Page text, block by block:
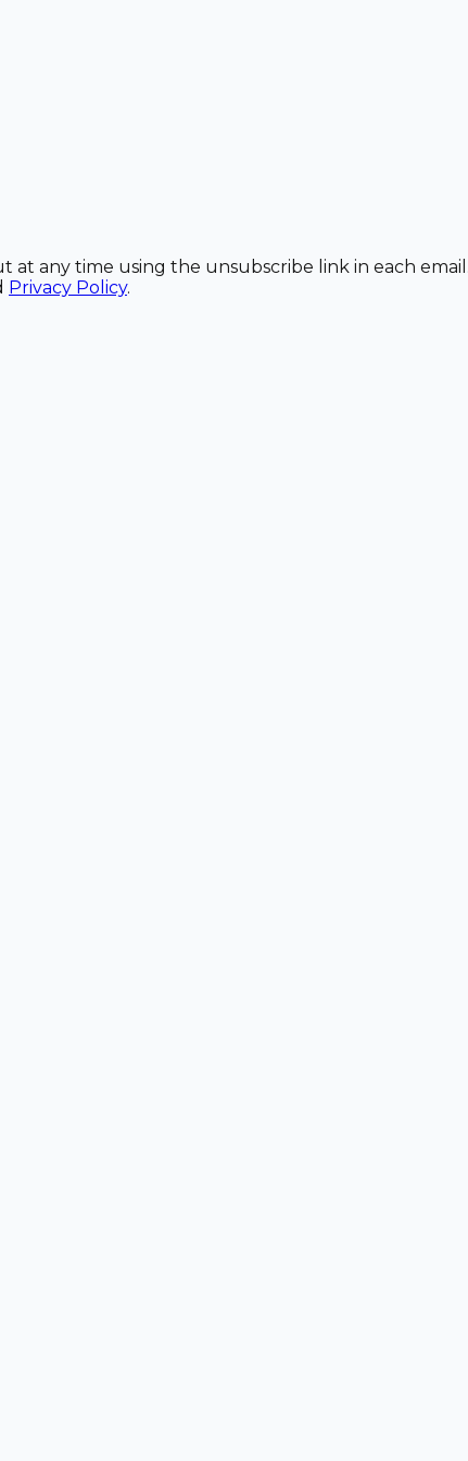
at any time using the unsubscribe link in each
Privacy Policy.